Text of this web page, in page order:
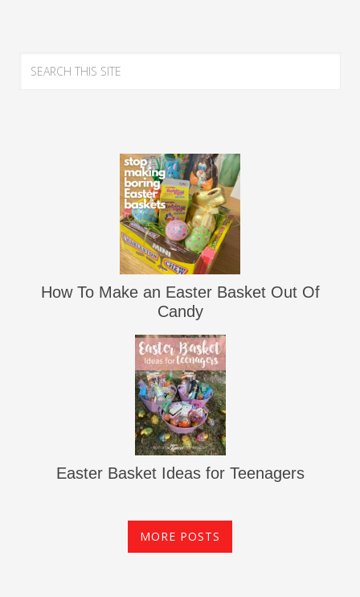
How To Make an Easter Basket Out Of
Candy
Easter Basket Ideas for Teenagers
MORE POSTS